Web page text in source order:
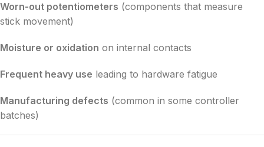
Worn-out potentiometers (components that measure
stick movement)
Moisture or oxidation on internal contacts
Frequent heavy use leading to hardware fatigue
Manufacturing defects (common in some controller
batches)